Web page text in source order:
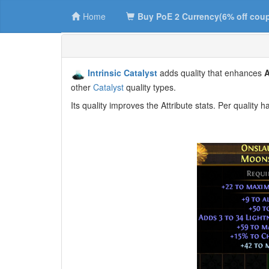
Home Buy PoE 2 Currency(6% off
Intrinsic Catalyst adds quality that enhances
other Catalyst quality types.
Its quality improves the Attribute stats. Per quality